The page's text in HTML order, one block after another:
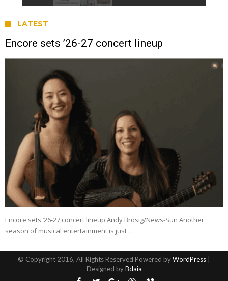
LATEST
Encore sets ’26-27 concert lineup
Encore sets ’26-27 concert lineup Andy Brosig/News-Sun Another
season of musical entertainment is just …
© Copyright 2016, All Rights Reserved Powered byWordPress
Designed byBdaia